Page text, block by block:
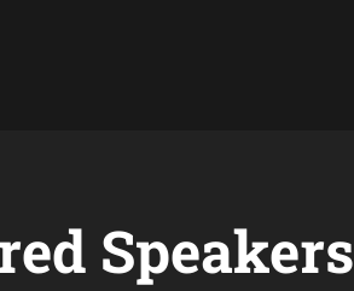
Speakers